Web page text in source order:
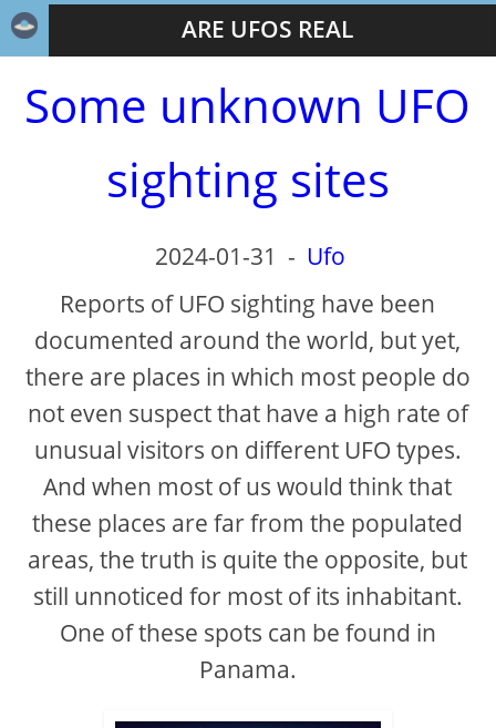
ARE UFOS REAL
Some unknown UFO
sighting sites
2024-01-31 - Ufo
Reports of UFO sighting have been
documented around the world, but yet,
there are places in which most people do
not even suspect that have a high rate of
unusual visitors on different UFO types.
And when most of us would think that
these places are far from the populated
areas, the truth is quite the opposite, but
still unnoticed for most of its inhabitant.
One of these spots can be found in
Panama.